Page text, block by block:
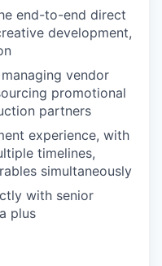
end-to-end direct
development,
vendor
promotional
partners
experience, with
timelines,
simultaneously
with senior
plus